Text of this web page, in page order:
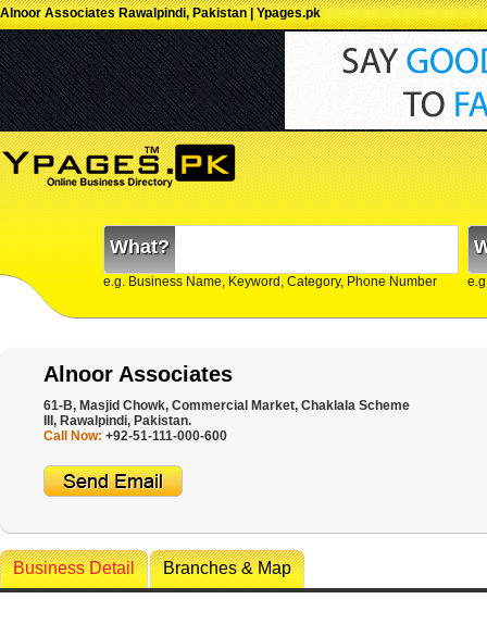
Alnoor Associates Rawalpindi, Pakistan | Ypages.pk
What?
e.g. Business Name, Keyword, Category, Phone Number
Alnoor Associates
61-B, Masjid Chowk, Commercial Market, Chaklala Scheme
III, Rawalpindi, Pakistan.
Call Now: +92-51-111-000-600
Business Detail Branches & Map